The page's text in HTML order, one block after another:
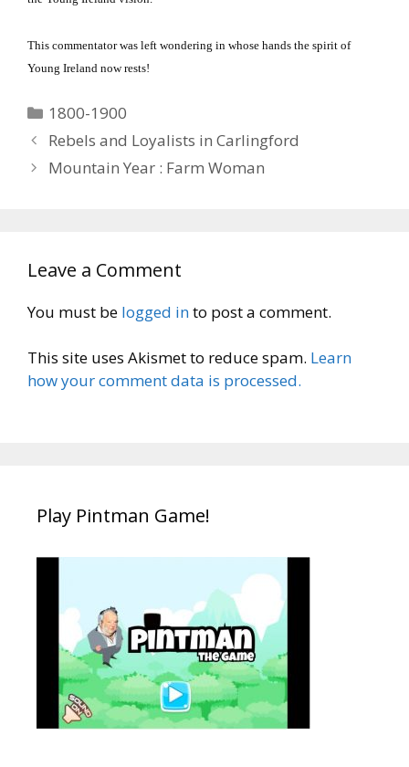
This commentator was left wondering in whose hands the spirit of
Young Ireland now rests!
Categories
1800-1900
Rebels and Loyalists in Carlingford
Mountain Year : Farm Woman
Leave a Comment
You must be logged into post a comment.
This site uses Akismet to reduce spam. Learn
how your comment data is processed.
Play Pintman Game!